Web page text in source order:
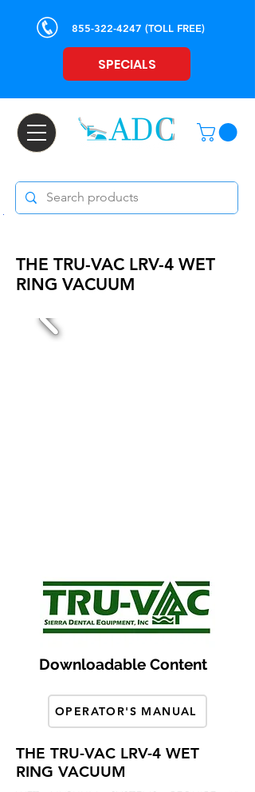
855-322-4247 (TOLL FREE)
SPECIALS
THE TRU-VAC LRV-4 WET
RING VACUUM
Downloadable Content
OPERATOR'S MANUAL
THE TRU-VAC LRV-4 WET
RING VACUUM